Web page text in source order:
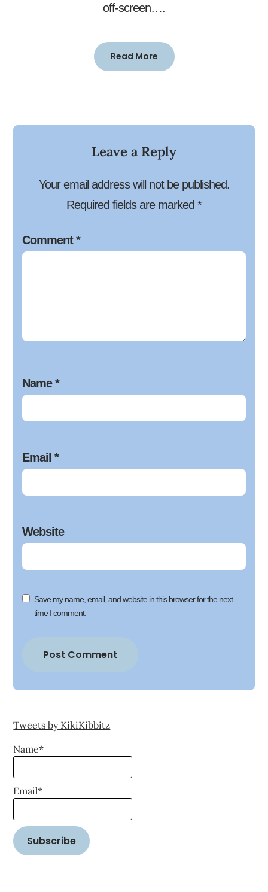
off-screen….
Read More
Leave a Reply
Your email address will not be published.
Required fields are marked *
Comment*
Name*
Email*
Website
Save my name, email, and website in this browser for the next
time I comment.
Tweets by KikiKibbitz
Name*
Email*